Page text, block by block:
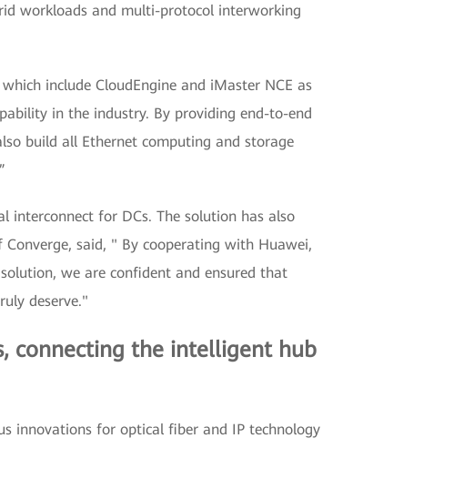
workloads and multi-protocol interworking
include CloudEngine and iMaster NCE as
in the industry. By providing end-to-end
build all Ethernet computing and storage
for DCs. The solution has also
Converge, said, " By cooperating with Huawei,
we are confident and ensured that
deserve."
connecting the intelligent hub
innovations for optical fiber and IP technology